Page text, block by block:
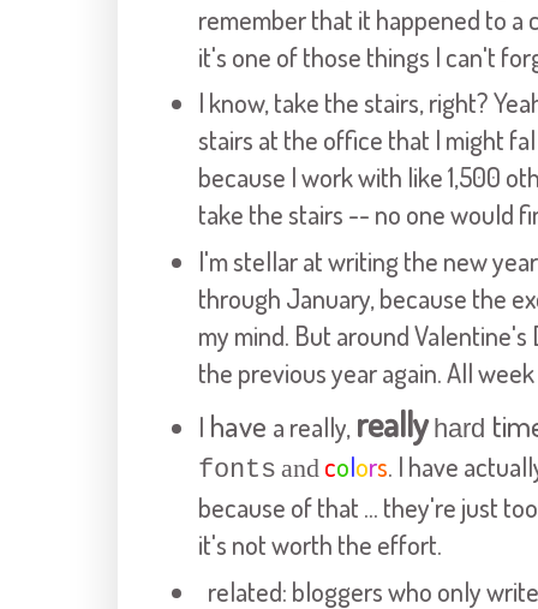
remember that it happened to a
it's one of those things I can't
I know, take the stairs, right?
stairs at the office that I might
because I work with like 1,500
take the stairs -- no one would
I'm stellar at writing the new
through January, because the
my mind. But aroundValentine's
the previous year again. All
I have a really, really hard
fonts and colors. I have
because of that ... they're just
it's not worth the effort.
related: bloggerswho only